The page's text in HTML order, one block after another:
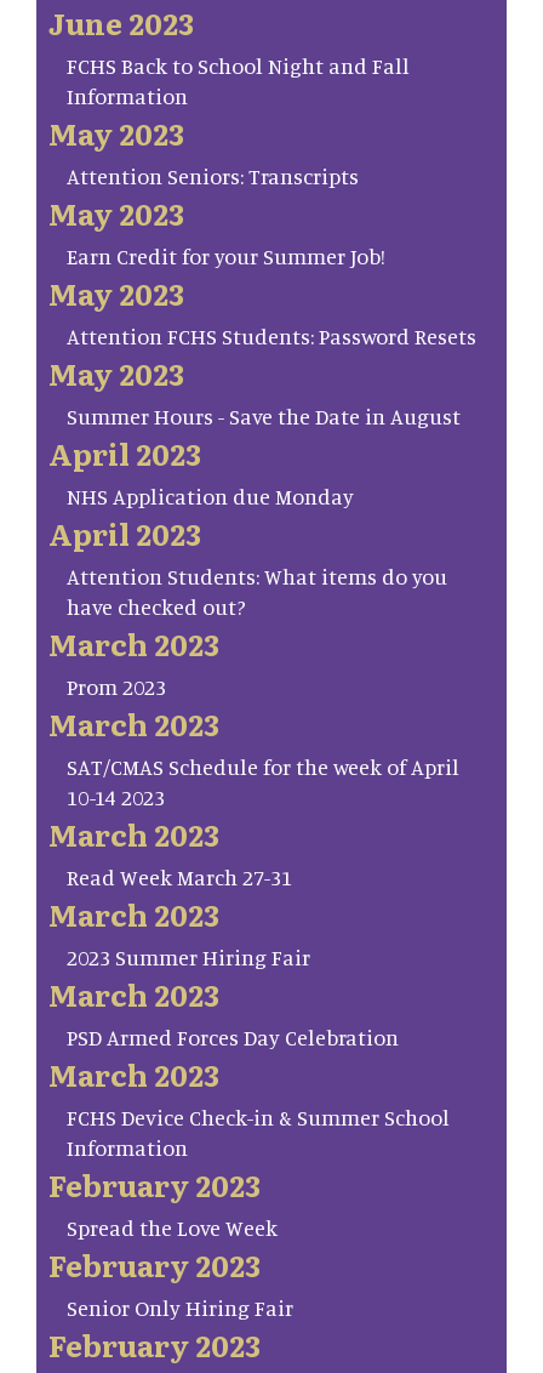
June 2023
FCHS Back to School Night and Fall
Information
May 2023
Attention Seniors: Transcripts
May 2023
Earn Credit for your Summer Job!
May 2023
Attention FCHS Students: Password Resets
May 2023
Summer Hours - Save the Date in August
April 2023
NHS Application due Monday
April 2023
Attention Students: What items do you
have checked out?
March 2023
Prom 2023
March 2023
SAT/CMAS Schedule for the week of April
10-14 2023
March 2023
Read Week March 27-31
March 2023
2023 Summer Hiring Fair
March 2023
PSD Armed Forces Day Celebration
March 2023
FCHS Device Check-in & Summer School
Information
February 2023
Spread the Love Week
February 2023
Senior Only Hiring Fair
February 2023